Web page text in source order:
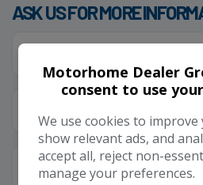
ASK US FOR MORE
Motorhome Dealer
consent to use
We use cookies to
show relevant ads, and
accept all, reject non-
manage your preferences.